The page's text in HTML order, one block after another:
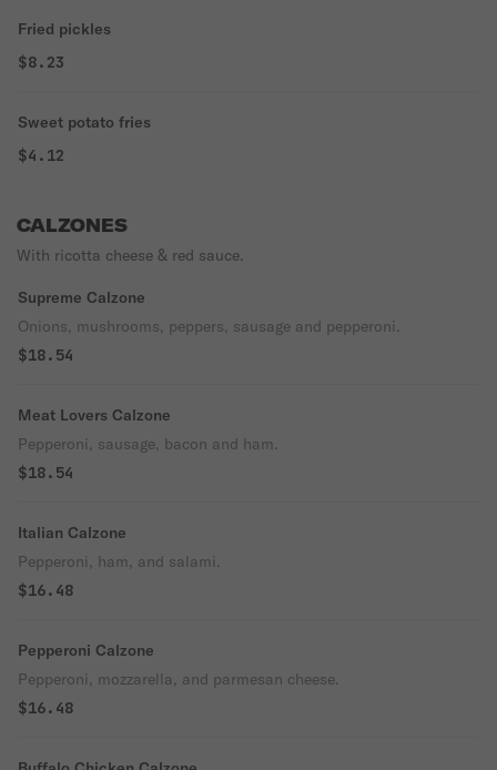
Fried pickles
$8.23
Sweet potato fries
$4.12
CALZONES
With ricotta cheese & red sauce.
Supreme Calzone
Onions, mushrooms, peppers, sausage and pepperoni.
$18.54
Meat Lovers Calzone
Pepperoni, sausage, bacon and ham.
$18.54
Italian Calzone
Pepperoni, ham, and salami.
$16.48
Pepperoni Calzone
Pepperoni, mozzarella, and parmesan cheese.
$16.48